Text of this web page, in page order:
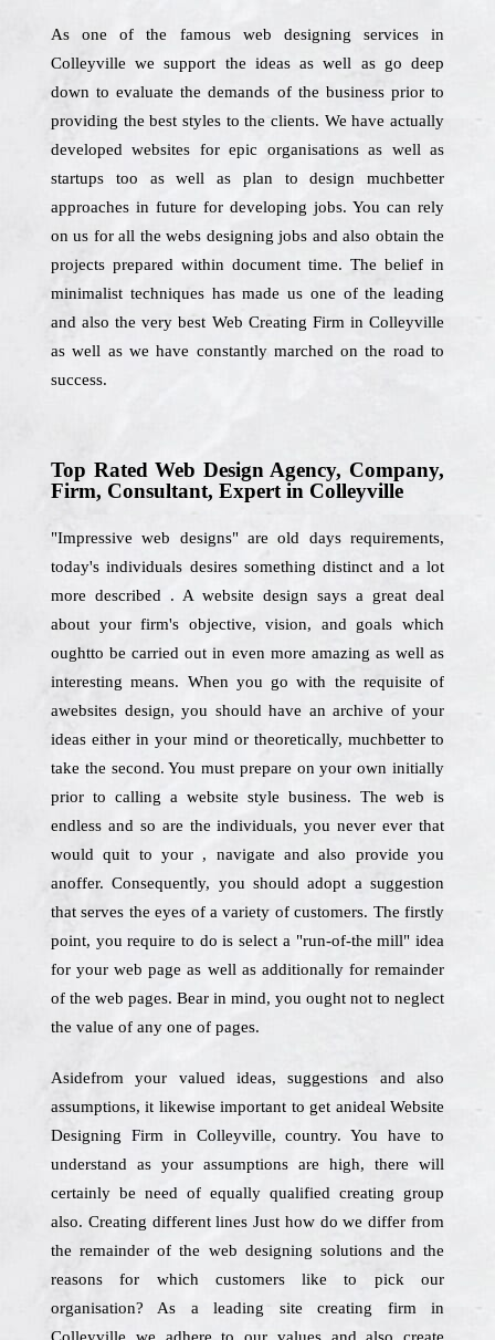
As one of the famous web designing services in
Colleyville we support the ideas as well as go deep
down to evaluate the demands of the business prior to
providing the best styles to the clients. We have actually
developed websites for epic organisations as well as
startups too as well as plan to design muchbetter
approaches in future for developing jobs. You can rely
on us for all the webs designing jobs and also obtain the
projects prepared within document time. The belief in
minimalist techniques has made us one of the leading
and also the very best Web Creating Firm in Colleyville
as well as we have constantly marched on the road to
success.
Top Rated Web Design Agency, Company,
Firm, Consultant, Expert in Colleyville
"Impressive web designs" are old days requirements,
today's individuals desires something distinct and a lot
more described . A website design says a great deal
about your firm's objective, vision, and goals which
oughtto be carried out in even more amazing as well as
interesting means. When you go with the requisite of
awebsites design, you should have an archive of your
ideas either in your mind or theoretically, muchbetter to
take the second. You must prepare on your own initially
prior to calling a website style business. The web is
endless and so are the individuals, you never ever that
would quit to your , navigate and also provide you
anoffer. Consequently, you should adopt a suggestion
that serves the eyes of a variety of customers. The firstly
point, you require to do is select a "run-of-the mill" idea
for your web page as well as additionally for remainder
of the web pages. Bear in mind, you ought not to neglect
the value of any one of pages.
Asidefrom your valued ideas, suggestions and also
assumptions, it likewise important to get anideal Website
Designing Firm in Colleyville, country. You have to
understand as your assumptions are high, there will
certainly be need of equally qualified creating group
also. Creating different lines Just how do we differ from
the remainder of the web designing solutions and the
reasons for which customers like to pick our
organisation? As a leading site creating firm in